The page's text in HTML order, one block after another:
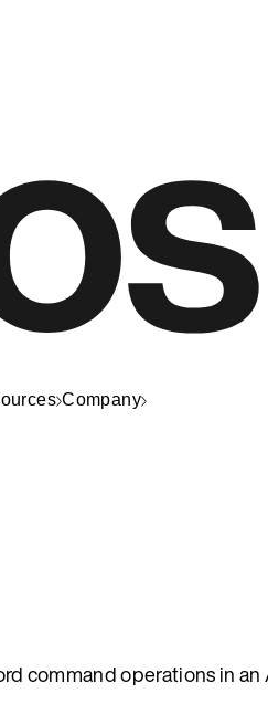
Company
command operations in